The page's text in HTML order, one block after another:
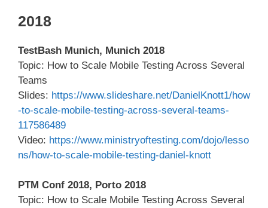
2018
TestBash Munich, Munich 2018
Topic: How to Scale Mobile Testing Across Several
Teams
Slides: https://www.slideshare.net/DanielKnott1/how
-to-scale-mobile-testing-across-several-teams-
117586489
Video: https://www.ministryoftesting.com/dojo/lesso
ns/how-to-scale-mobile-testing-daniel-knott
PTM Conf 2018, Porto 2018
Topic: How to Scale Mobile Testing Across Several